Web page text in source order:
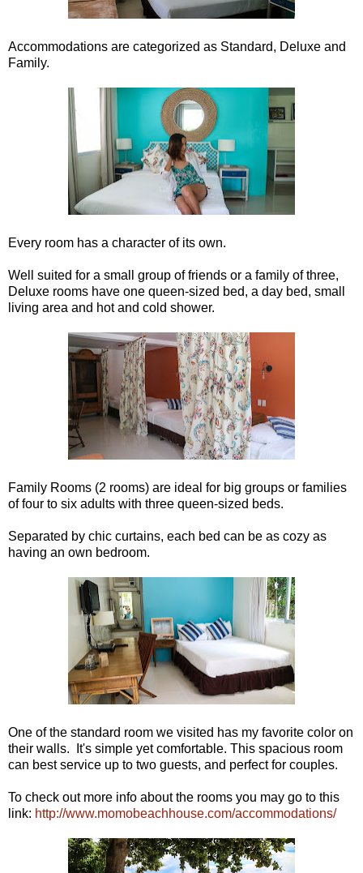
Accommodations are categorized as Standard, Deluxe and
Family.
Every room has a character of its own.
Well suited for a small group of friends or a family of three,
Deluxe rooms have one queen-sized bed, a day bed, small
living area and hot and cold shower.
Family Rooms (2 rooms) are ideal for big groups or families
of four to six adults with three queen-sized beds.
Separated by chic curtains, each bed can be as cozy as
having an own bedroom.
One of the standard room we visited has my favorite color on
their walls. It's simple yet comfortable. This spacious room
can best service up to two guests, and perfect for couples.
To check out more info about the rooms you may go to this
link: http://www.momobeachhouse.com/accommodations/